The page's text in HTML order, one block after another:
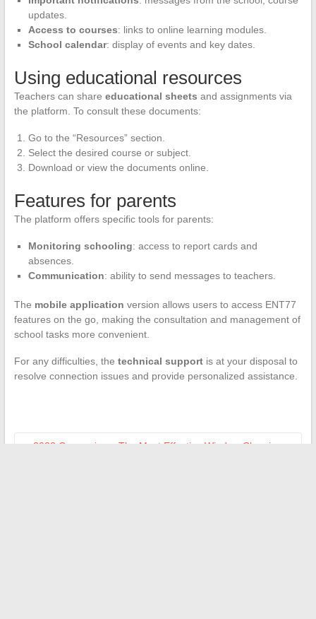
updates.
Access to courses: links to online learning modules.
School calendar: display of events and key dates.
Using educational resources
Teachers can share educational sheets and assignments via
the platform. To consult these documents:
Go to the “Resources” section.
Select the desired course or subject.
Download or view the documents online.
Features for parents
The platform offers specific tools for parents:
Monitoring schooling: access to report cards and
absences.
Communication: ability to send messages to teachers.
The mobile application version allows users to access ENT77
features on the go, making the consultation and management of
school tasks more convenient.
For any difficulties, the technical supportis at your disposal to
resolve connection issues and provide personalized assistance.
2022 Comparison: The Most Effective Window Cleaning